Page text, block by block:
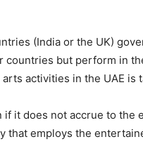
(India or the UK)
but perform in
activities in the UAE is
if it does not accrue to the
that employs the